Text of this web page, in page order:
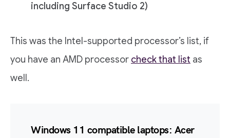
including Surface Studio 2)
This was the Intel-supported processor’s list, if
you have an AMD processor check that list as
well.
Windows 11 compatible laptops: Acer